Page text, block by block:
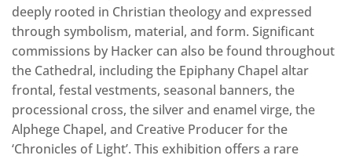
deeply rooted in Christian theology and expressed
through symbolism, material, and form. Significant
commissions by Hacker can also be found throughout
the Cathedral, including the Epiphany Chapel altar
frontal, festal vestments, seasonal banners, the
processional cross, the silver and enamel virge, the
Alphege Chapel, and Creative Producer for the
‘Chronicles of Light’. This exhibition offers a rare